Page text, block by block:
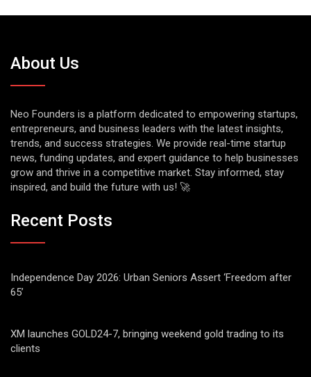
About Us
Neo Founders is a platform dedicated to empowering startups,
entrepreneurs, and business leaders with the latest insights,
trends, and success strategies. We provide real-time startup
news, funding updates, and expert guidance to help businesses
grow and thrive in a competitive market. Stay informed, stay
inspired, and build the future with us! 🚀
Recent Posts
Independence Day 2026: Urban Seniors Assert ‘Freedom after
65’
XM launches GOLD24-7, bringing weekend gold trading to its
clients